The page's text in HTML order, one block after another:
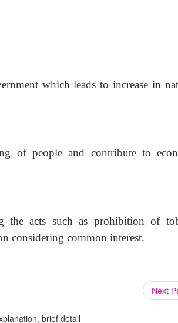
which leads to increase in
of people and contribute to
the acts such as prohibition of
considering common interest.
Next
brief detail